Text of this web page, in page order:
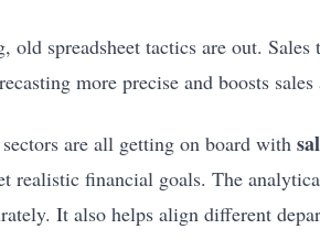
spreadsheet tactics are out. Sales
more precise and boosts
are all getting on board with
realistic financial goals. The
It also helps align different